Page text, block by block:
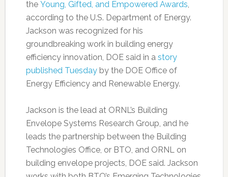
the Young, Gifted, and Empowered Awards,
according to the U.S. Department of Energy.
Jackson was recognized for his
groundbreaking work in building energy
efficiency innovation, DOE said in a story
published Tuesdayby the DOE Office of
Energy Efficiency and Renewable Energy.
Jackson is the lead at ORNL’s Building
Envelope Systems Research Group, and he
leads the partnership between the Building
Technologies Office, or BTO, and ORNL on
building envelope projects, DOE said. Jackson